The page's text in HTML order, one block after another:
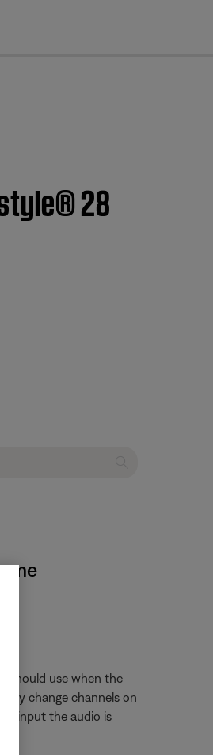
28
should use when the
change channels on
input the audio is